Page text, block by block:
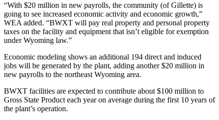
“With $20 million in new payrolls, the community (of Gillette) is
going to see increased economic activity and economic growth,”
WEA added. “BWXT will pay real property and personal property
taxes on the facility and equipment that isn’t eligible for exemption
under Wyoming law.”
Economic modeling shows an additional 194 direct and induced
jobs will be generated by the plant, adding another $20 million in
new payrolls to the northeast Wyoming area.
BWXT facilities are expected to contribute about $100 million to
Gross State Product each year on average during the first 10 years of
the plant’s operation.